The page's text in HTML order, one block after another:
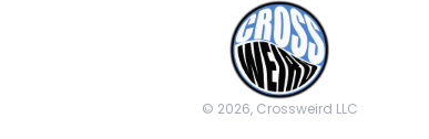
© 2026, Crossweird LLC